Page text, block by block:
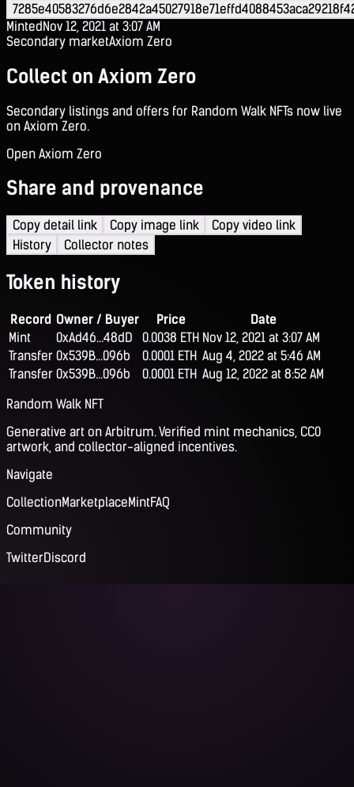
MintedNov 12, 2021 at 3:07 AM
Secondary marketAxiom Zero
Collect on Axiom Zero
Secondary listings and offers for Random Walk NFTs now live
on Axiom Zero.
Open Axiom Zero
Share and provenance
Copy detail link Copy image link
Copy video link
History
Collector notes
Token history
Record Owner / Buyer Price
Date
Mint
0xAd46...48dD 0.0038 ETH Nov 12, 2021 at 3:07 AM
Transfer 0x539B...096b 0.0001 ETH Aug 4, 2022 at 5:46 AM
Transfer 0x539B...096b 0.0001 ETH Aug 12, 2022 at 8:52 AM
Random Walk NFT
Generative art on Arbitrum. Verified mint mechanics, CC0
artwork, and collector-aligned incentives.
Navigate
CollectionMarketplaceMintFAQ
Community
TwitterDiscord